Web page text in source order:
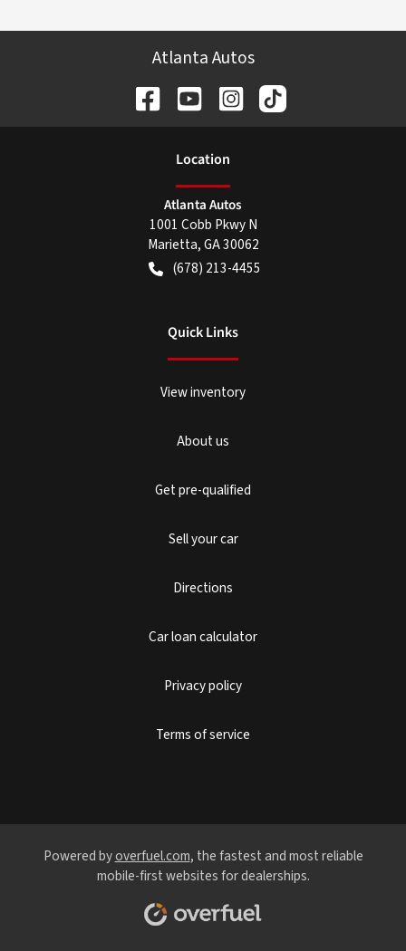
Atlanta Autos
Location
Atlanta Autos
1001 Cobb Pkwy N
Marietta,GA30062
(678) 213-4455
Quick Links
View inventory
About us
Get pre-qualified
Sell your car
Directions
Car loan calculator
Privacy policy
Terms of service
Powered byoverfuel.com, the fastest and most reliable
mobile-first websites for dealerships.